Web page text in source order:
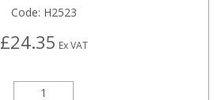
Code: H2523
£24.35 Ex VAT